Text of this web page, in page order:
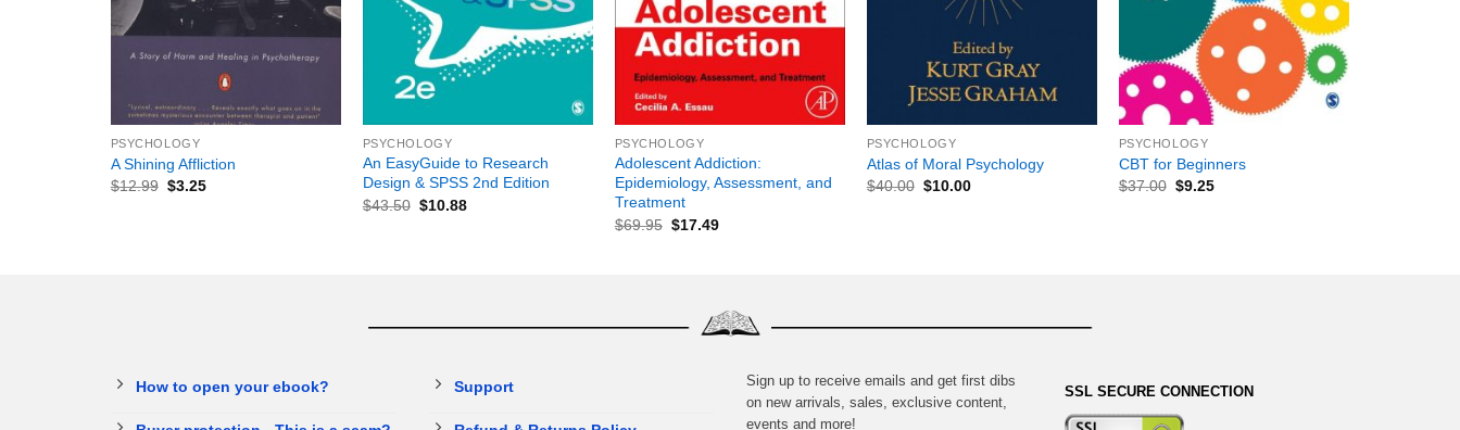
+
PSYCHOLOGY
A Shining Affliction
$12.99 $3.25
PSYCHOLOGY
An EasyGuide to Research
Design & SPSS 2nd Edition
$43.50 $10.88
+
PSYCHOLOGY
Adolescent Addiction:
Epidemiology, Assessment, and
Treatment
$69.95 $17.49
PSYCHOLOGY
Atlas of Moral Psychology
$40.00 $10.00
+
PSYCHOLOGY
CBT for Beginners
$37.00 $9.25
How to open your ebook? Support
Sign up to receive emails and get first dibs
on new arrivals, sales, exclusive content,
events and more!
SSL SECURE CONNECTION